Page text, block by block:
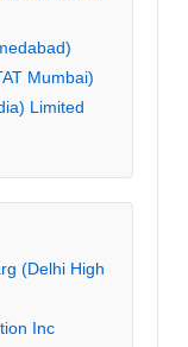
Mumbai)
Limited
(Delhi High
Inc